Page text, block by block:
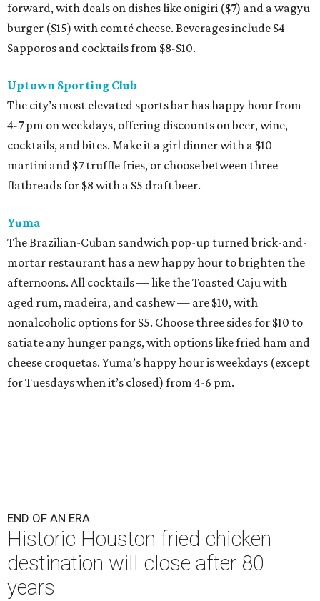
forward, with deals on dishes like onigiri ($7) and a wagyu
burger ($15) with comté cheese. Beverages include $4
Sapporos and cocktails from $8-$10.
Uptown Sporting Club
The city’s most elevated sports bar has happy hour from
4-7 pm on weekdays, offering discounts on beer, wine,
cocktails, and bites. Make it a girl dinner with a $10
martini and $7 truffle fries, or choose between three
flatbreads for $8 with a $5 draft beer.
Yuma
The Brazilian-Cuban sandwich pop-up turned brick-and-
mortar restaurant has a new happy hour to brighten the
afternoons. All cocktails — like the Toasted Caju with
aged rum, madeira, and cashew — are $10, with
nonalcoholic options for $5. Choose three sides for $10 to
satiate any hunger pangs, with options like fried ham and
cheese croquetas. Yuma’s happy hour is weekdays (except
for Tuesdays when it’s closed) from 4-6 pm.
END OF AN ERA
Historic Houston fried chicken
destination will close after 80
years